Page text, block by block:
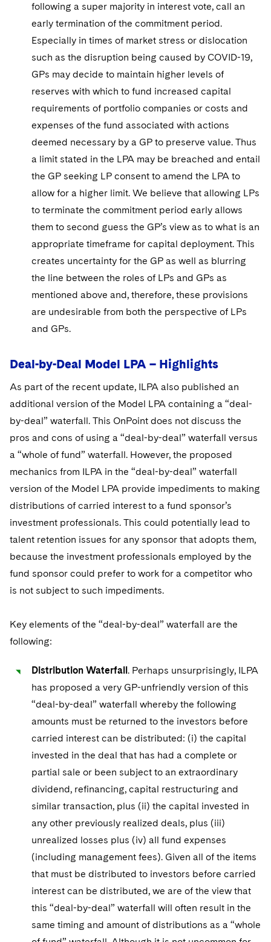
following a super majority in interest vote, call an
early termination of the commitment period.
Especially in times of market stress or dislocation
such as the disruption being caused by COVID-19,
GPs may decide to maintain higher levels of
reserves with which to fund increased capital
requirements of portfolio companies or costs and
expenses of the fund associated with actions
deemed necessary by a GP to preserve value. Thus
a limit stated in the LPA may be breached and entail
the GP seeking LP consent to amend the LPA to
allow for a higher limit. We believe that allowing LPs
to terminate the commitment period early allows
them to second guess the GP’s view as to what is an
appropriate timeframe for capital deployment. This
creates uncertainty for the GP as well as blurring
the line between the roles of LPs and GPs as
mentioned above and, therefore, these provisions
are undesirable from both the perspective of LPs
and GPs.
Deal-by-Deal Model LPA – Highlights
As part of the recent update, ILPA also published an
additional version of the Model LPA containing a “deal-
by-deal” waterfall. This OnPoint does not discuss the
pros and cons of using a “deal-by-deal” waterfall versus
a “whole of fund” waterfall. However, the proposed
mechanics from ILPA in the “deal-by-deal” waterfall
version of the Model LPA provide impediments to making
distributions of carried interest to a fund sponsor’s
investment professionals. This could potentially lead to
talent retention issues for any sponsor that adopts them,
because the investment professionals employed by the
fund sponsor could prefer to work for a competitor who
is not subject to such impediments.
Key elements of the “deal-by-deal” waterfall are the
following:
Distribution Waterfall. Perhaps unsurprisingly, ILPA
has proposed a very GP-unfriendly version of this
“deal-by-deal” waterfall whereby the following
amounts must be returned to the investors before
carried interest can be distributed: (i) the capital
invested in the deal that has had a complete or
partial sale or been subject to an extraordinary
dividend, refinancing, capital restructuring and
similar transaction, plus (ii) the capital invested in
any other previously realized deals, plus (iii)
unrealized losses plus (iv) all fund expenses
(including management fees). Given all of the items
that must be distributed to investors before carried
interest can be distributed, we are of the view that
this “deal-by-deal” waterfall will often result in the
same timing and amount of distributions as a “whole